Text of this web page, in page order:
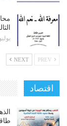
يوليو 21, 2026
NEXT
اقتصاد